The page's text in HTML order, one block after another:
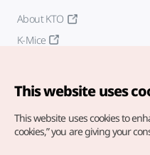
About KTO
K-Mice
This website uses
This website uses cookies to
cookies,” you are giving your